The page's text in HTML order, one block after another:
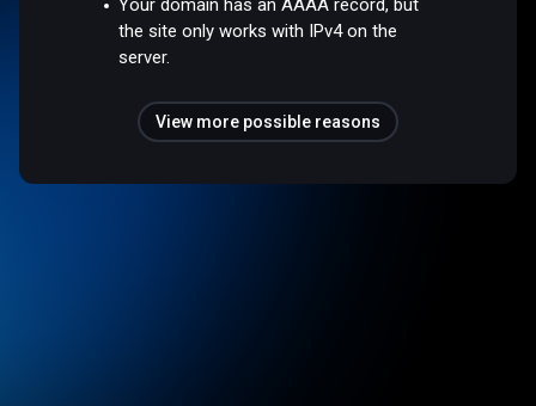
Your domain has an AAAA record, but
the site only works with IPv4 on the
server.
View more possible reasons